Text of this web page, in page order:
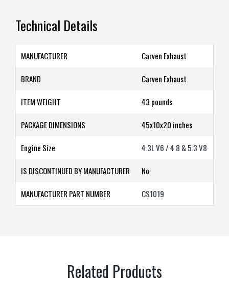
Technical Details
MANUFACTURER ‎Carven Exhaust
BRAND ‎Carven Exhaust
ITEM WEIGHT 43 pounds
PACKAGE DIMENSIONS 45x10x20 inches
Engine Size 4.3L V6 / 4.8 & 5.3 V8
IS DISCONTINUED BY MANUFACTURER ‎No
MANUFACTURER PART NUMBER CS1019
Related Products